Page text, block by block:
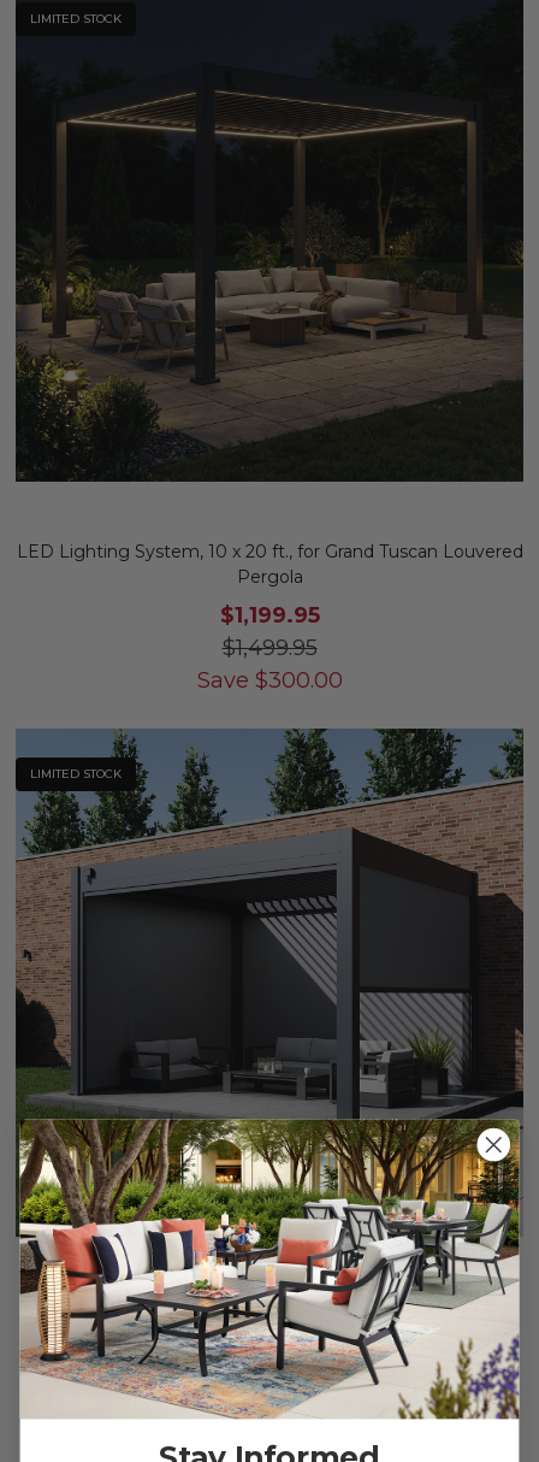
LIMITED STOCK
LED Lighting System, 10 x 20 ft., for Grand Tuscan Louvered
Pergola
$1,199.95
$1,499.95
Save $300.00
LIMITED STOCK
Single Wind Screen, 10 ft., for Grand Tuscan Louvered
Pergola
$999.95
$1,499.95